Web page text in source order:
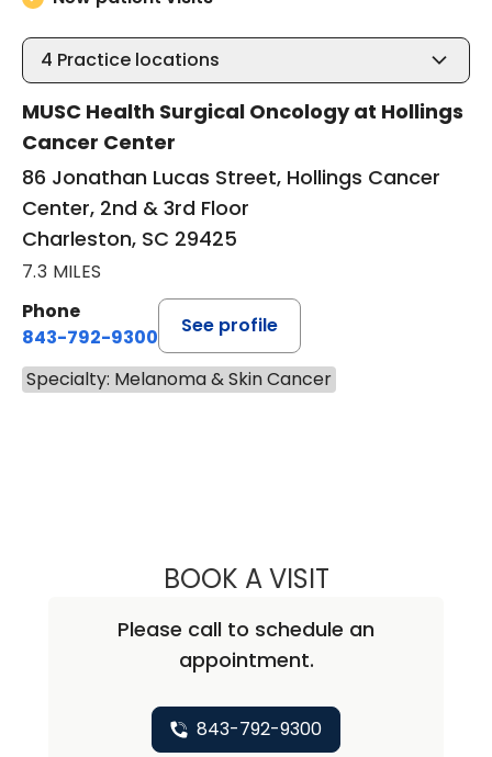
4 Practice locations
MUSC Health Surgical Oncology at Hollings
Cancer Center
86 Jonathan Lucas Street, Hollings Cancer
Center, 2nd & 3rd Floor
Charleston, SC 29425
7.3 MILES
Phone
843-792-9300
See profile
Specialty: Melanoma & Skin Cancer
BOOK A VISITANDREA MARIE
Please call to schedule an
appointment.
843-792-9300